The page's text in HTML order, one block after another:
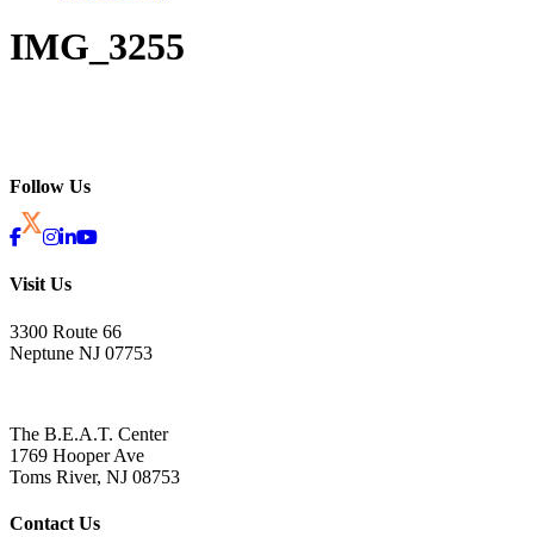
IMG_3255
Follow Us
Visit Us
3300 Route 66
Neptune NJ 07753
The B.E.A.T. Center
1769 Hooper Ave
Toms River, NJ 08753
Contact Us